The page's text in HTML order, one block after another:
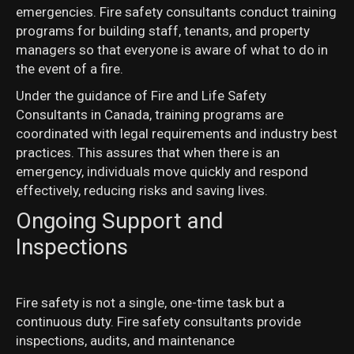
emergencies. Fire safety consultants conduct training
programs for building staff, tenants, and property
managers so that everyone is aware of what to do in
the event of a fire.
Under the guidance of Fire and Life Safety
Consultants in Canada, training programs are
coordinated with legal requirements and industry best
practices. This assures that when there is an
emergency, individuals move quickly and respond
effectively, reducing risks and saving lives.
Ongoing Support and
Inspections
Fire safety is not a single, one-time task but a
continuous duty. Fire safety consultants provide
inspections, audits, and maintenance